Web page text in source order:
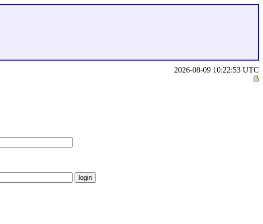
2026-08-09 10:22:53 UTC